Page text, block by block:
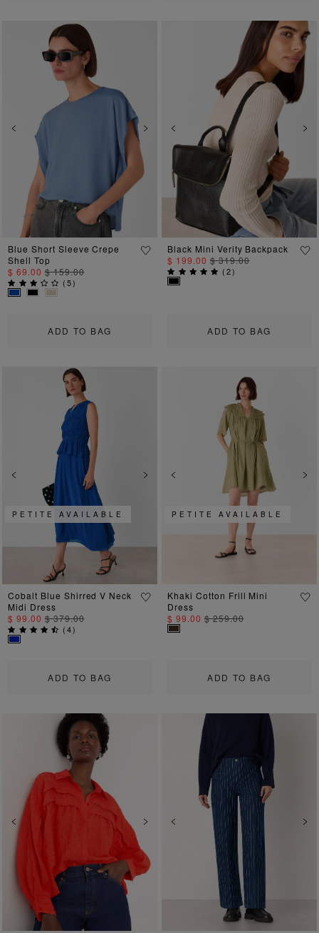
Previous Next
ADD TO BAG
Blue Short Sleeve Crepe
Shell Top
$ 69.00 $ 159.00
(5)
Previous
ADD TO BAG
Black Mini Verity Backpack
$ 199.00 $ 319.00
(2)
Previous Next
ADD TO BAG
PETITE AVAILABLE
Cobalt Blue Shirred V Neck
Midi Dress
$ 99.00 $ 379.00
(4)
Previous
ADD TO BAG
PETITE AVAILABLE
Khaki Cotton Frill Mini
Dress
$ 99.00 $ 259.00
Previous Next Previous